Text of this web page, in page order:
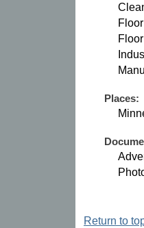
Places:
Return to